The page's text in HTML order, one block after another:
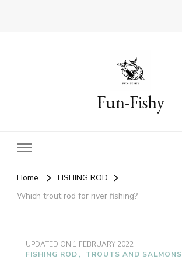
Fun-Fishy
Home
FISHING ROD
Which trout rod for river fishing?
UPDATED ON 1 FEBRUARY 2022
FISHING ROD
TROUTS AND SALMONS